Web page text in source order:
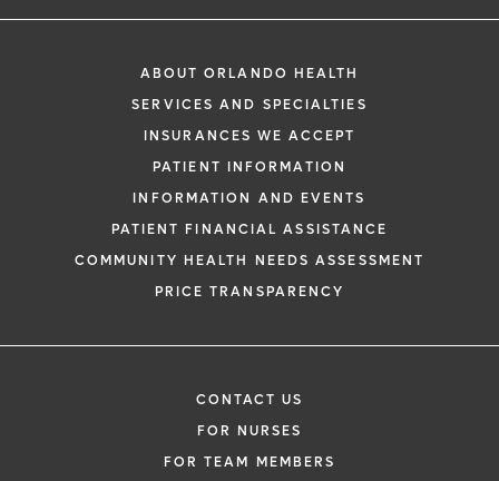
ABOUT ORLANDO HEALTH
SERVICES AND SPECIALTIES
INSURANCES WE ACCEPT
PATIENT INFORMATION
INFORMATION AND EVENTS
PATIENT FINANCIAL ASSISTANCE
COMMUNITY HEALTH NEEDS ASSESSMENT
PRICE TRANSPARENCY
CONTACT US
FOR NURSES
FOR TEAM MEMBERS